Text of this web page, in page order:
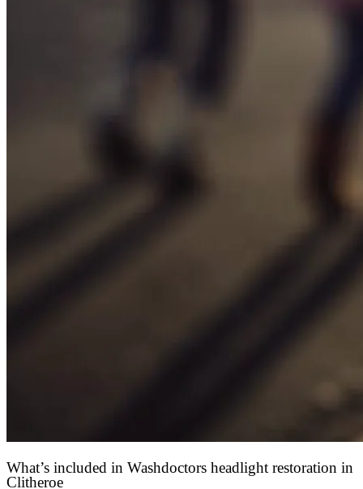
What’s included in Washdoctors headlight restoration in
Clitheroe